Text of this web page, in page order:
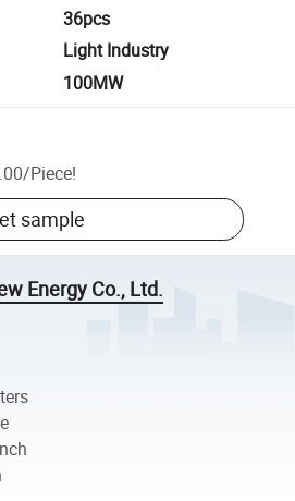
36pcs
Light Industry
100MW
/Piece!
sample
Energy Co., Ltd.